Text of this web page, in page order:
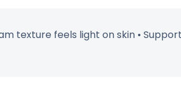
texture feels light on skin •